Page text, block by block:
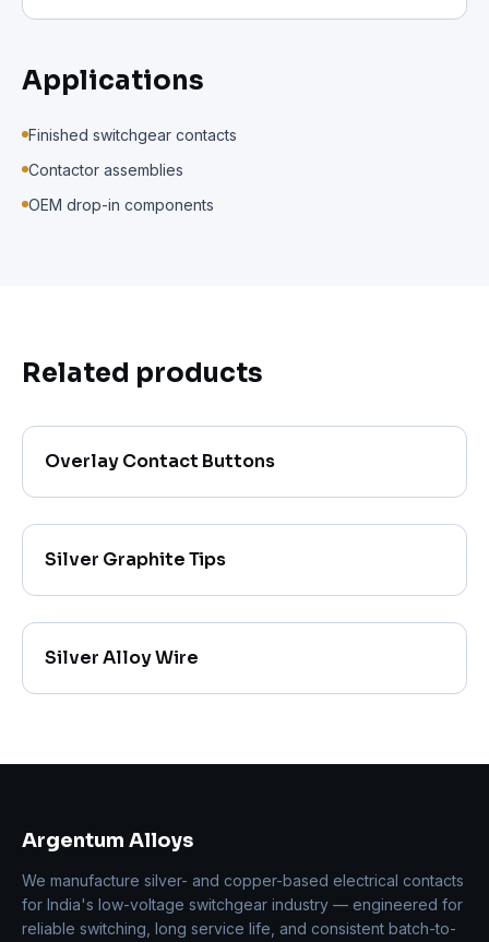
Applications
Finished switchgear contacts
Contactor assemblies
OEM drop-in components
Related products
Overlay Contact Buttons
Silver Graphite Tips
Silver Alloy Wire
Argentum Alloys
We manufacture silver- and copper-based electrical contacts
for India's low-voltage switchgear industry — engineered for
reliable switching, long service life, and consistent batch-to-